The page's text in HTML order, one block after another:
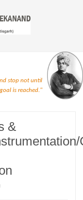
stop not until
is reached."
&